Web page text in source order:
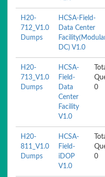
H20-
712_V1.0
Dumps
HCSA-Field-
Data Center
DC) V1.0
H20-
713_V1.0
Dumps
HCSA-
Field-
Data
Center
Facility
V1.0
0
H20-
811_V1.0
Dumps
HCSA-
Field-
iDOP
V1.0
0